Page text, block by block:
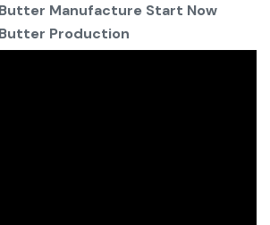
Manufacture Start Now
Production